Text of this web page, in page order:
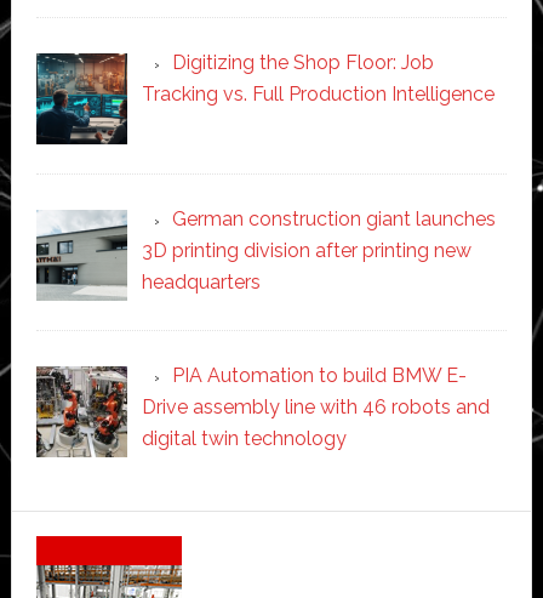
Digitizing the Shop Floor: Job
Tracking vs. Full Production Intelligence
German construction giant launches
3D printing division after printing new
headquarters
PIA Automation to build BMW E-
Drive assembly line with 46 robots and
digital twin technology
Secondary
Sidebar